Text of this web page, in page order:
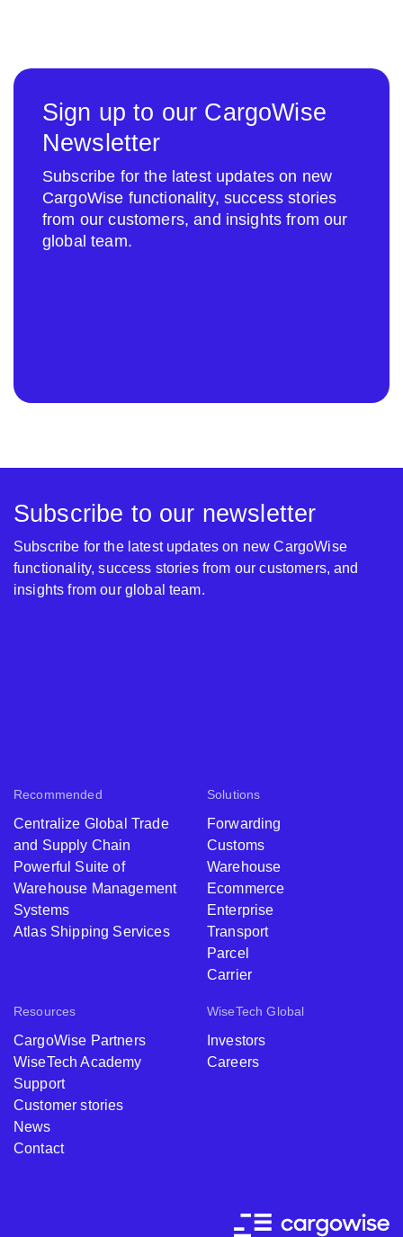
Sign up to our CargoWise
Newsletter
Subscribe for the latest updates on new
CargoWise functionality, success stories
from our customers, and insights from our
global team.
Recommended
Centralize Global Trade
and Supply Chain
Powerful Suite of
Warehouse Management
Systems
Atlas Shipping Services
Solutions
Forwarding
Customs
Warehouse
Ecommerce
Enterprise
Transport
Parcel
Carrier
Resources
CargoWise Partners
WiseTech Academy
Support
Customer stories
News
Contact
WiseTech Global
Investors
Careers
Subscribe to our newsletter
Subscribe for the latest updates on new CargoWise
functionality, success stories from our customers, and
insights from our global team.